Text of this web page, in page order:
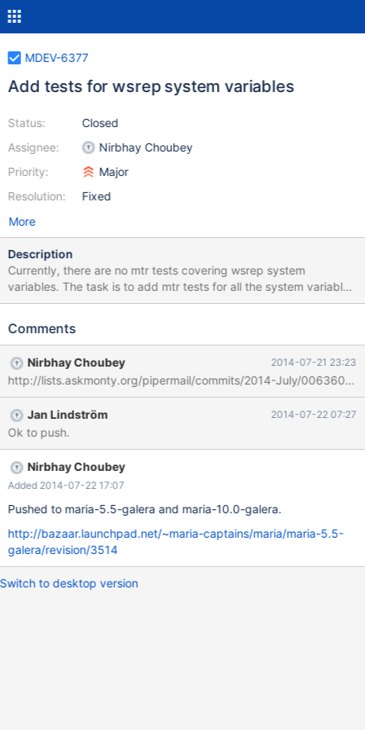
MDEV-6377
Add tests for wsrep system variables
Status:
Assignee:
Priority:
Resolution:
Closed
Nirbhay Choubey
Major
Fixed
More
Description
Currently, there are no mtr tests covering wsrep system
variables. The task is to add mtr tests for all the system variables
provided by wsrep patch. These tests should be skipped if
Comments
Nirbhay Choubey 2014-07-21 23:23
http://lists.askmonty.org/pipermail/commits/2014-July/
Jan Lindström 2014-07-22 07:27
Ok to push.
Nirbhay Choubey
Added 2014-07-22 17:07
Pushed to maria-5.5-galera and maria-10.0-galera.
http://bazaar.launchpad.net/~maria-captains/maria/maria-5.5-
galera/revision/3514
Switch to desktop version